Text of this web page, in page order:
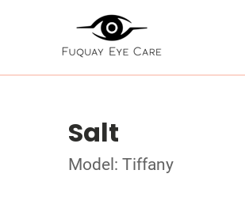
Salt
Model: Tiffany